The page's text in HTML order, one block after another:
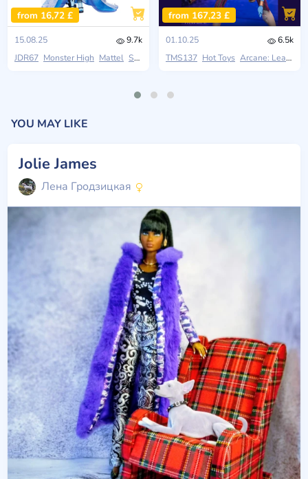
from 16,72 £
15.08.25
9.7k
JDR67 Monster High Mattel Skullector
from 167,23 £
01.10.25
6.5k
TMS137 Hot Toys Arcane: League Of Legends
YOU MAY LIKE
Jolie James
Лена Гродзицкая